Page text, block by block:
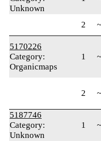
Unknown
2
5170226
Category:
Organicmaps
1
2
5187746
Category:
Unknown
1